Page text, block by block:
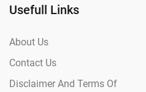
Usefull Links
About Us
Contact Us
Disclaimer And Terms Of